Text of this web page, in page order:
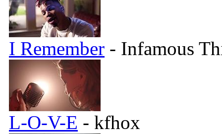
I Remember - Infamous
L-O-V-E - kfhox